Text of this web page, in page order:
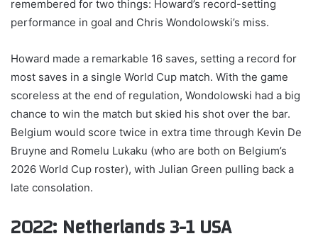
remembered for two things: Howard’s record-setting
performance in goal and Chris Wondolowski’s miss.
Howard made a remarkable 16 saves, setting a record for
most saves in a single World Cup match. With the game
scoreless at the end of regulation, Wondolowski had a big
chance to win the match but skied his shot over the bar.
Belgium would score twice in extra time through Kevin De
Bruyne and Romelu Lukaku (who are both on Belgium’s
2026 World Cup roster), with Julian Green pulling back a
late consolation.
2022: Netherlands 3-1 USA